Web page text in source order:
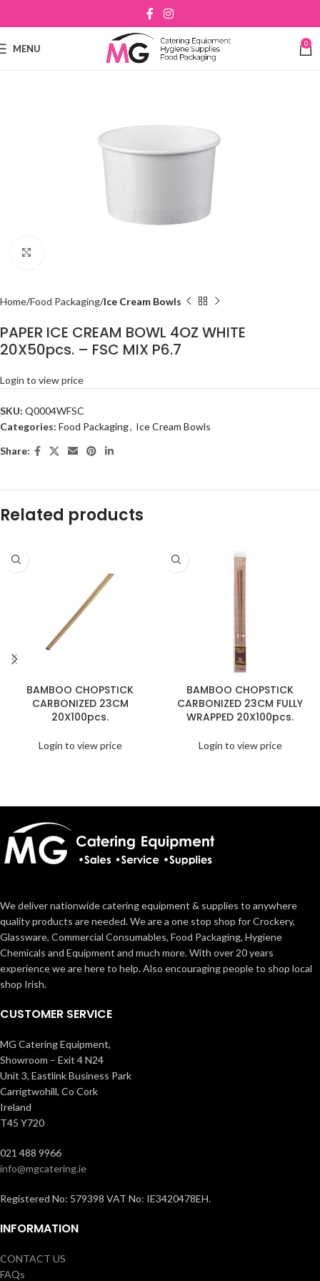
MENU 0
Home Food Packaging Ice Cream Bowls
PAPER ICE CREAM BOWL 4OZ WHITE
20X50pcs. – FSC MIX P6.7
Login to view price
SKU: Q0004WFSC
Categories: Food Packaging, Ice Cream Bowls
Share:
Related products
BAMBOO CHOPSTICK
CARBONIZED 23CM
20X100pcs.
Login to view price
BAMBOO CHOPSTICK
CARBONIZED 23CM FULLY
WRAPPED 20X100pcs.
Login to view price
We deliver nationwide catering equipment & supplies to anywhere
quality products are needed. We are a one stop shop for Crockery,
Glassware, Commercial Consumables, Food Packaging, Hygiene
Chemicals and Equipment and much more. With over 20 years
experience we are here to help. Also encouraging people to shop local
shop Irish.
CUSTOMER SERVICE
MG Catering Equipment,
Showroom – Exit 4 N24
Unit 3, Eastlink Business Park
Carrigtwohill, Co Cork
Ireland
T45 Y720
021 488 9966
info@mgcatering.ie
Registered No: 579398 VAT No: IE3420478EH.
INFORMATION
CONTACT US
FAQs